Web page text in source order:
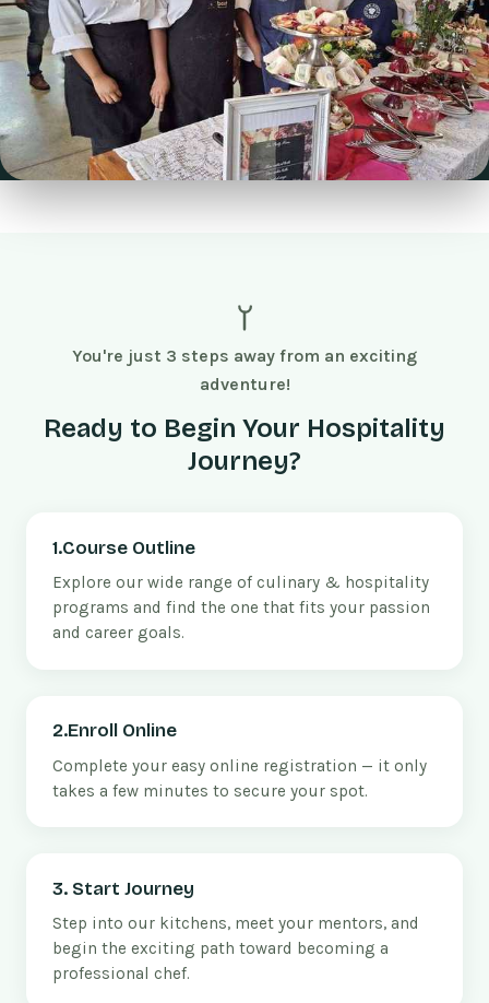
You're just 3 steps away from an exciting
adventure!
Ready to Begin Your Hospitality
Journey?
1.Course Outline
Explore our wide range of culinary & hospitality
programs and find the one that fits your passion
and career goals.
2.Enroll Online
Complete your easy online registration — it only
takes a few minutes to secure your spot.
3. Start Journey
Step into our kitchens, meet your mentors, and
begin the exciting path toward becoming a
professional chef.